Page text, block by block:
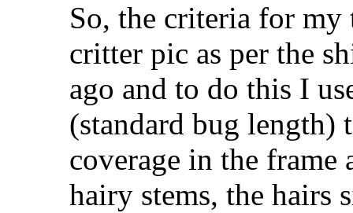
So, the criteria for my
critter pic as per the
ago and to do this I
(standard bug length)
coverage in the frame
hairy stems, the hairs